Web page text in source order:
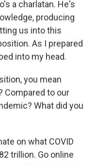
a charlatan. He's
producing
us into this
As I prepared
into my head.
you mean
Compared to our
What did you
on what COVID
trillion. Go online